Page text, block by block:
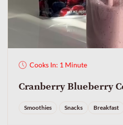
Cooks In: 1 Minute
Cranberry Blueberry
Smoothies Snacks Breakfast